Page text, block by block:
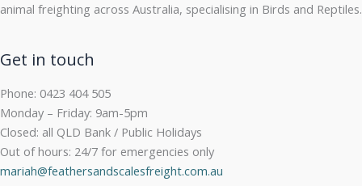
animal freighting across Australia, specialising in Birds and Reptiles.
Get in touch
Phone: 0423 404 505
Monday – Friday: 9am-5pm
Closed: all QLD Bank / Public Holidays
Out of hours: 24/7 for emergencies only
mariah@feathersandscalesfreight.com.au